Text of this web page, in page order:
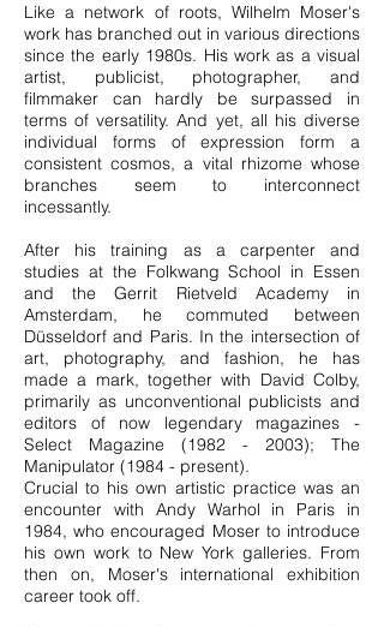
Like a network of roots, Wilhelm Moser's
work has branched out in various directions
since the early 1980s. His work as a visual
artist, publicist, photographer, and
filmmaker can hardly be surpassed in
terms of versatility. And yet, all his diverse
individual forms of expression form a
consistent cosmos, a vital rhizome whose
branches seem to interconnect
incessantly.
After his training as a carpenter and
studies at the Folkwang School in Essen
and the Gerrit Rietveld Academy in
Amsterdam, he commuted between
Düsseldorf and Paris. In the intersection of
art, photography, and fashion, he has
made a mark, together with David Colby,
primarily as unconventional publicists and
editors of now legendary magazines -
Select Magazine (1982 - 2003); The
Manipulator (1984 - present).
Crucial to his own artistic practice was an
encounter with Andy Warhol in Paris in
1984, who encouraged Moser to introduce
his own work to New York galleries. From
then on, Moser's international exhibition
career took off.